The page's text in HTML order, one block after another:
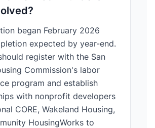
began February 2026
expected by year-end.
register with the San
Commission's labor
program and establish
with nonprofit developers
CORE, Wakeland Housing,
HousingWorks to